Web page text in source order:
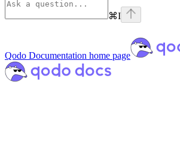
⌘I
Qodo Documentation home page